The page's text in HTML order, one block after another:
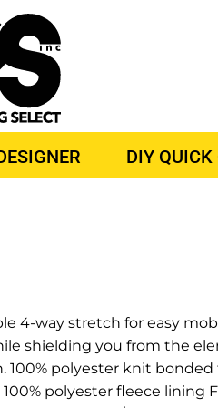
DIY QUICK
4-way stretch for easy
shielding you from the
100% polyester knit
polyester fleece lining
BRANDS